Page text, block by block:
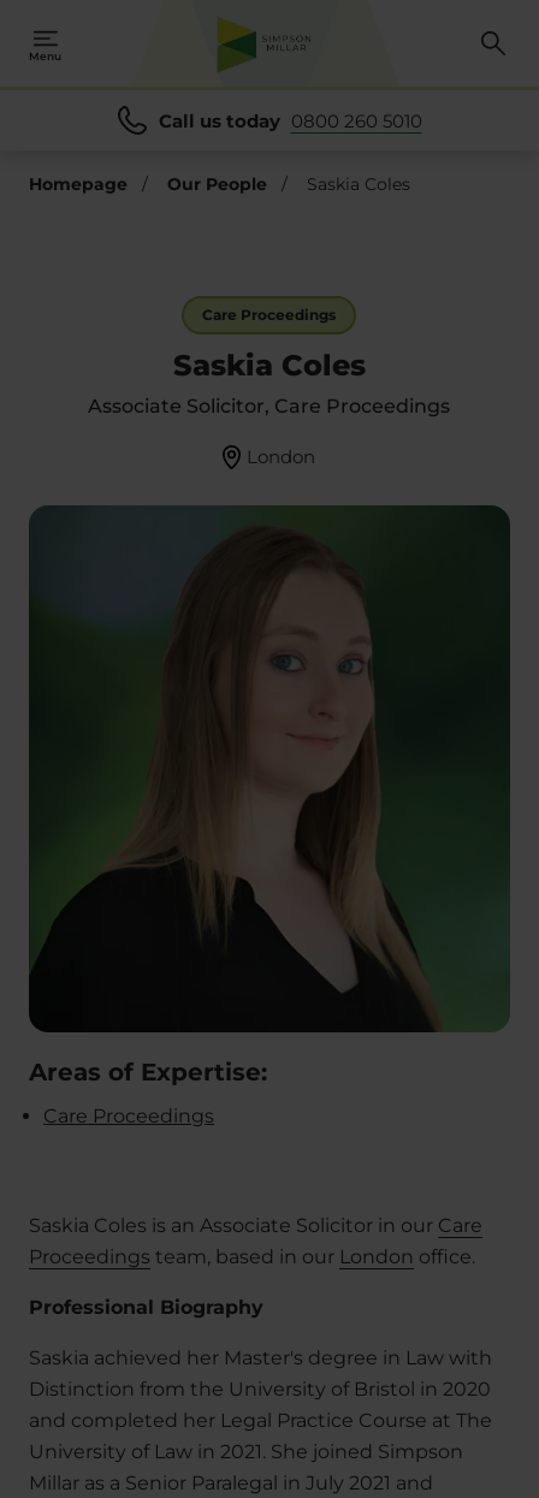
Menu
Call us today 0800 260 5010
Homepage / Our People / Saskia Coles
Care Proceedings
Saskia Coles
Associate Solicitor, Care Proceedings
London
Areas of Expertise:
Care Proceedings
Saskia Coles is an Associate Solicitor in our Care
Proceedings team, based in our London office.
Professional Biography
Saskia achieved her Master's degree in Law with
Distinction from the University of Bristol in 2020
and completed her Legal Practice Course at The
University of Law in 2021. She joined Simpson
Millar as a Senior Paralegal in July 2021 and